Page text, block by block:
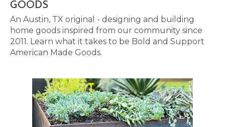
GOODS
An Austin, TX original - designing and building
home goods inspired from our community since
2011. Learn what it takes to be Bold and Support
American Made Goods.